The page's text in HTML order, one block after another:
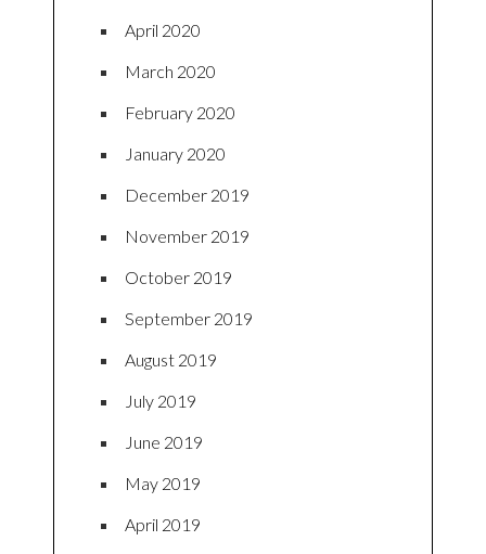
April 2020
March 2020
February 2020
January 2020
December 2019
November 2019
October 2019
September 2019
August 2019
July 2019
June 2019
May 2019
April 2019